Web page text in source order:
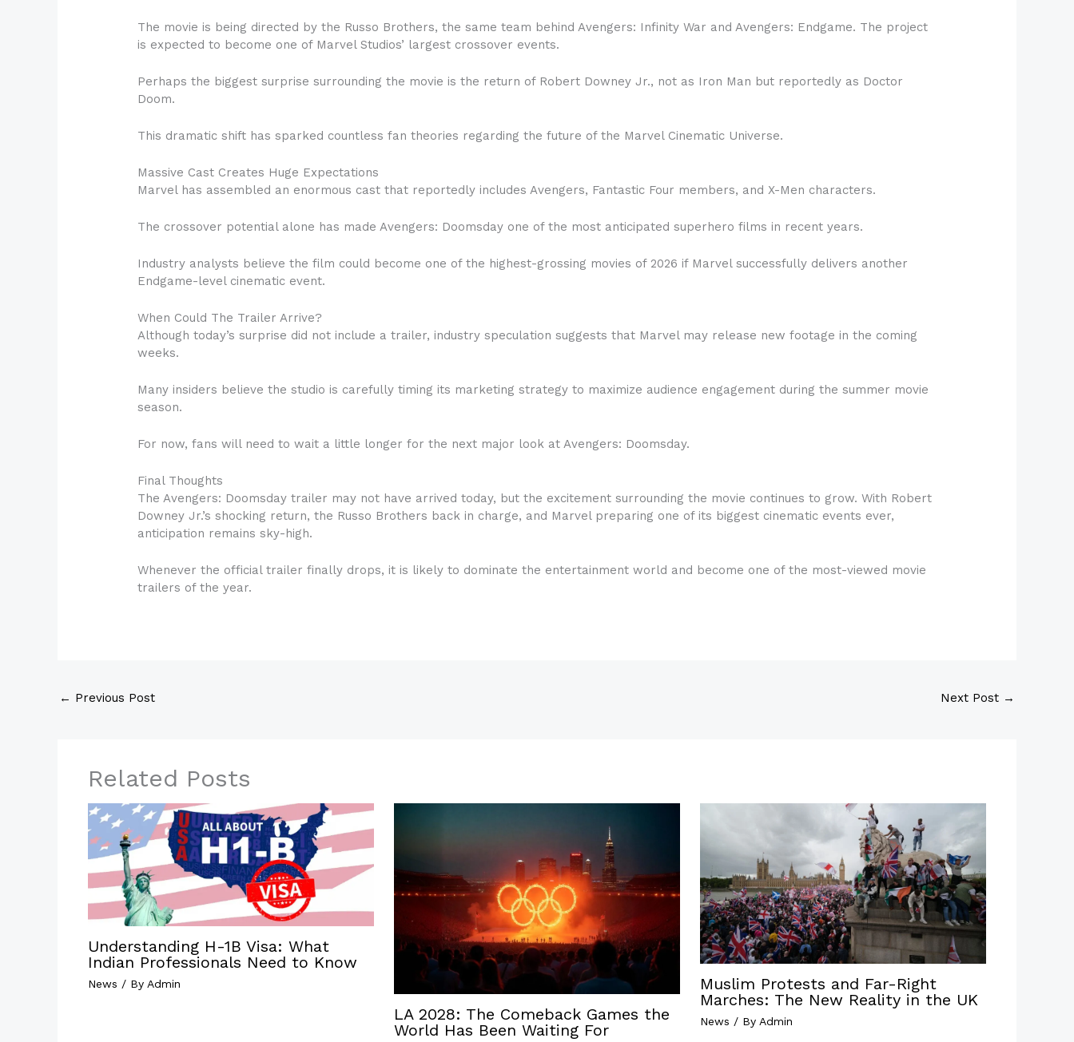
The movie is being directed by the Russo Brothers, the same team behind Avengers: Infinity War and Avengers: Endgame. The project
is expected to become one of Marvel Studios’ largest crossover events.
Perhaps the biggest surprise surrounding the movie is the return of Robert Downey Jr., not as Iron Man but reportedly as Doctor
Doom.
This dramatic shift has sparked countless fan theories regarding the future of the Marvel Cinematic Universe.
Massive Cast Creates Huge Expectations
Marvel has assembled an enormous cast that reportedly includes Avengers, Fantastic Four members, and X-Men characters.
The crossover potential alone has made Avengers: Doomsday one of the most anticipated superhero films in recent years.
Industry analysts believe the film could become one of the highest-grossing movies of 2026 if Marvel successfully delivers another
Endgame-level cinematic event.
When Could The Trailer Arrive?
Although today’s surprise did not include a trailer, industry speculation suggests that Marvel may release new footage in the coming
weeks.
Many insiders believe the studio is carefully timing its marketing strategy to maximize audience engagement during the summer movie
season.
For now, fans will need to wait a little longer for the next major look at Avengers: Doomsday.
Final Thoughts
The Avengers: Doomsday trailer may not have arrived today, but the excitement surrounding the movie continues to grow. With Robert
Downey Jr.’s shocking return, the Russo Brothers back in charge, and Marvel preparing one of its biggest cinematic events ever,
anticipation remains sky-high.
Whenever the official trailer finally drops, it is likely to dominate the entertainment world and become one of the most-viewed movie
trailers of the year.
← Previous Post Next Post →
Related Posts
Understanding H-1B Visa: What
Indian Professionals Need to Know
News / By Admin
LA 2028: The Comeback Games the
World Has Been Waiting For
Muslim Protests and Far-Right
Marches: The New Reality in the UK
News / ByAdmin